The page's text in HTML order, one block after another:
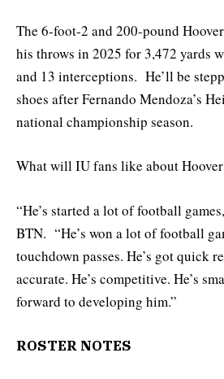
The 6-foot-2 and 200-pound
his throws in 2025 for 3,472 yards
and 13 interceptions. He’ll be
shoes after Fernando Mendoza’s
national championship season.
What will IU fans like about
“He’s started a lot of football
BTN. “He’s won a lot of football
touchdown passes. He’s got quick
accurate. He’s competitive. He’s
forward to developing him.”
ROSTER NOTES